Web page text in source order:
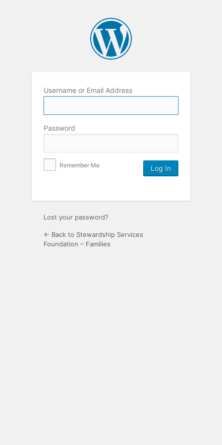
Username or Email Address
Password
Remember Me
Lost your password?
← Back to Stewardship Services
Foundation – Families